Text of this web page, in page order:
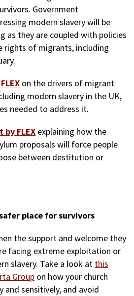
Government
modern slavery will be
as they are coupled with policies
of migrants, including
on the drivers of migrant
modern slavery in the UK,
needed to address it.
FLEX explaining how the
proposals will force people
between destitution or
place for survivors
the support and welcome they
facing extreme exploitation or
slavery. Take a look at this
Group on how your church
sensitively, and avoid